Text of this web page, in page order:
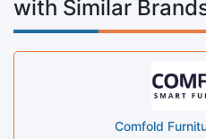
with Similar
Comfold